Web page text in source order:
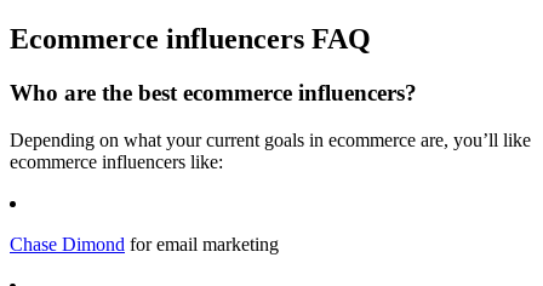
Ecommerce influencers FAQ
Who are the best ecommerce influencers?
Depending on what your current goals in ecommerce are, you’ll like
ecommerce influencers like:
Chase Dimond for email marketing